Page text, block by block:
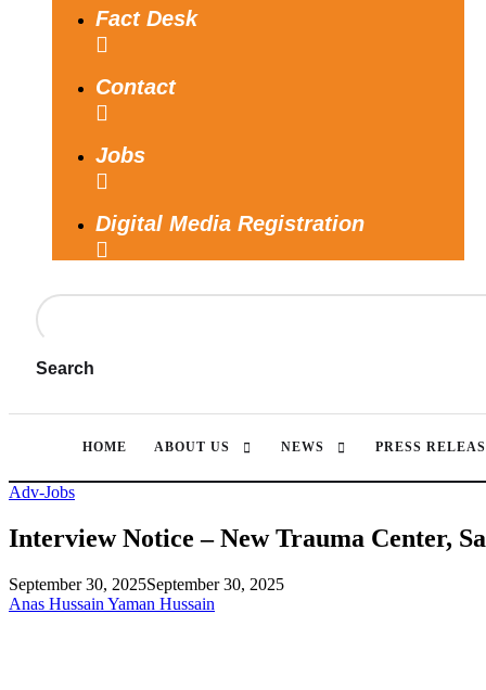
Fact Desk
Contact
Jobs
Digital Media Registration
Search
HOME ABOUT US NEWS PRESS
Adv-Jobs
Interview Notice – New Trauma Center,
September 30, 2025September 30, 2025
Anas Hussain Yaman Hussain